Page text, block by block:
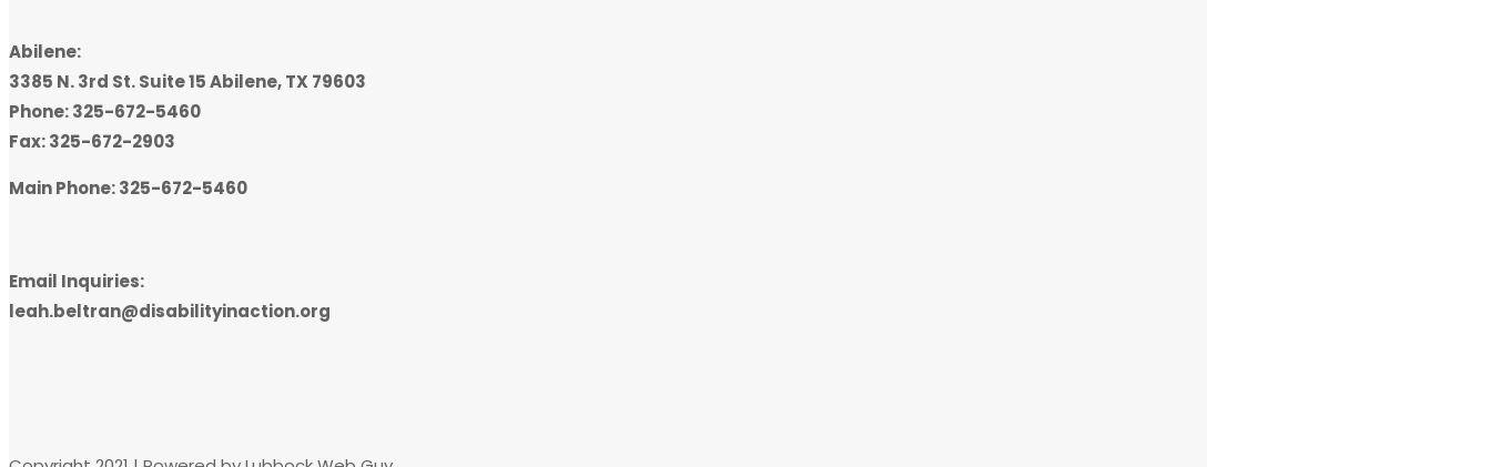
Abilene:
3385 N. 3rd St. Suite 15 Abilene, TX 79603
Phone: 325-672-5460
Fax: 325-672-2903
Main Phone: 325-672-5460
Email Inquiries:
leah.beltran@disabilityinaction.org